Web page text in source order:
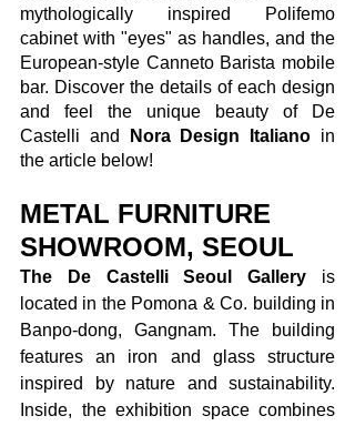
mythologically inspired Polifemo
cabinet with "eyes" as handles, and the
European-style Canneto Barista mobile
bar. Discover the details of each design
and feel the unique beauty of De
Castelli and
Nora Design Italiano in
the article below!
METAL FURNITURE
SHOWROOM, SEOUL
The De Castelli Seoul Gallery is
located in the Pomona & Co. building in
Banpo-dong, Gangnam. The building
features an iron and glass structure
inspired by nature and sustainability.